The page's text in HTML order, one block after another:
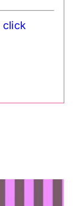
click